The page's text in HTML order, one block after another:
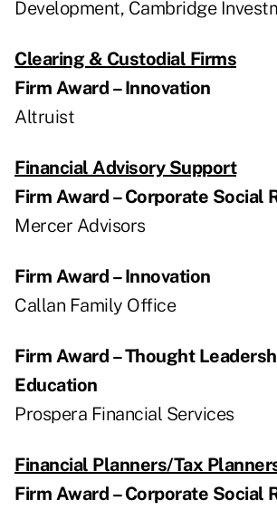
Development, Cambridge
Clearing & Custodial Firms
Firm Award – Innovation
Altruist
Financial Advisory Support
Firm Award – Corporate Social
Mercer Advisors
Firm Award – Innovation
Callan Family Office
Firm Award – Thought
Education
Prospera Financial Services
Financial Planners/Tax
Firm Award – Corporate Social